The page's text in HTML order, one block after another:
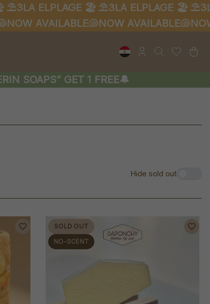
ELPLAGE 🏖️
AVAILABLE🐚
⛱️3LA ELPLAGE 🏖️
NOW AVAILABLE🐚
⛱️3LA
NOW
SOAPS” GET 1 FREE🔔
Hide sold out
SOLD OUT
NO-SCENT